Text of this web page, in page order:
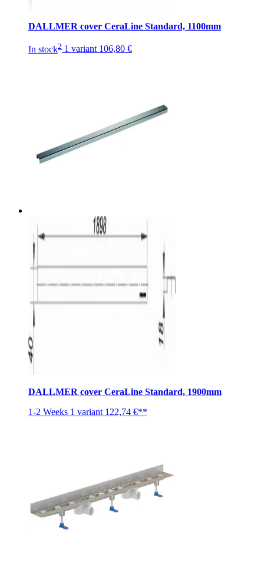
DALLMER cover CeraLine Standard, 1100mm
In stock2 1 variant 106,80 €
DALLMER cover CeraLine Standard, 1900mm
1-2 Weeks 1 variant 122,74 €**